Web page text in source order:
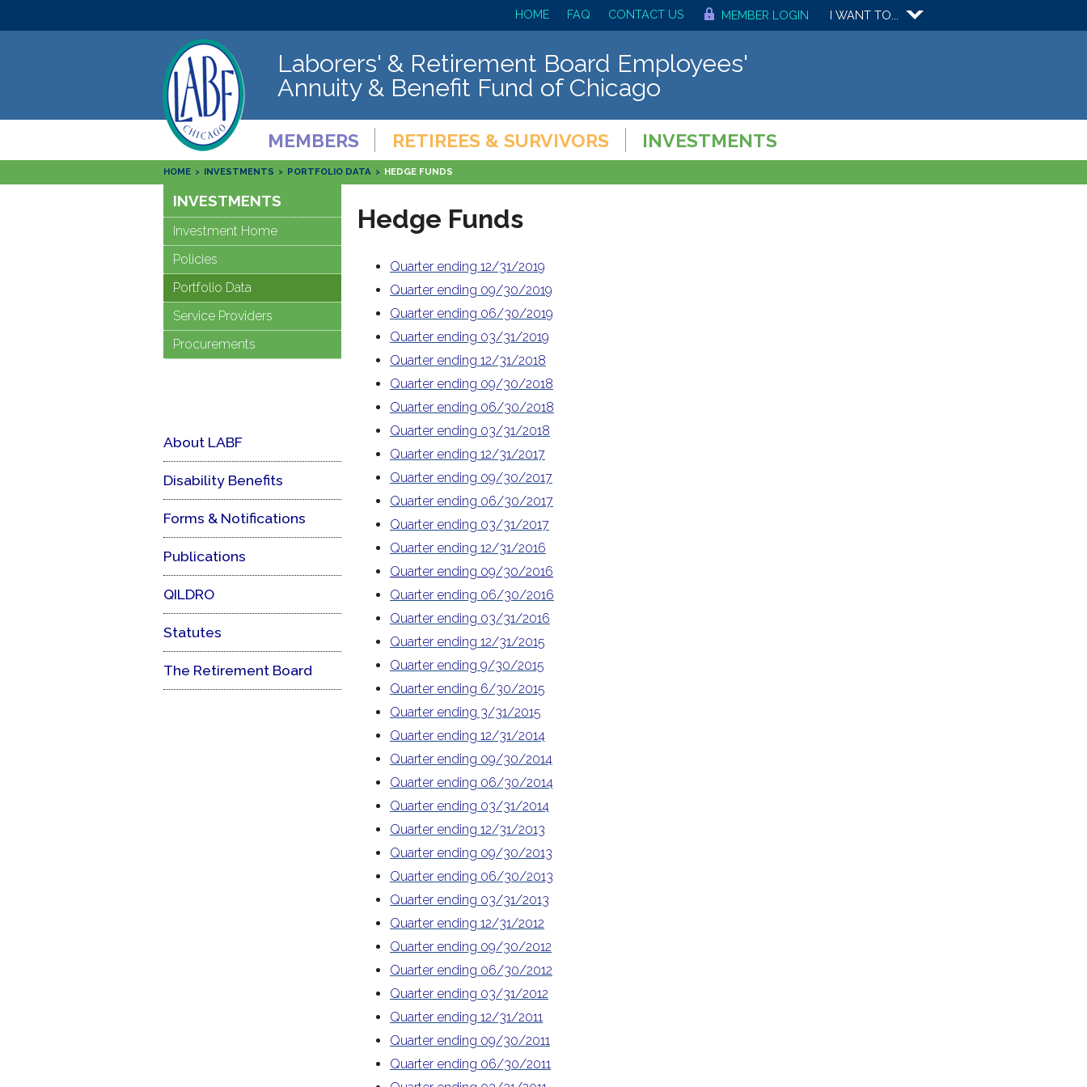
MEMBER LOGIN I WANT TO...
Laborers' & Retirement Board Employees'
Annuity & Benefit Fund of Chicago
MEMBERS RETIREES & SURVIVORS INVESTMENTS
HOME FAQ CONTACT US
HOME > INVESTMENTS > PORTFOLIO DATA > HEDGE FUNDS
Hedge Funds
Quarter ending 12/31/2019
Quarter ending 09/30/2019
Quarter ending 06/30/2019
Quarter ending 03/31/2019
Quarter ending 12/31/2018
Quarter ending 09/30/2018
Quarter ending 06/30/2018
Quarter ending 03/31/2018
Quarter ending 12/31/2017
Quarter ending 09/30/2017
Quarter ending 06/30/2017
Quarter ending 03/31/2017
Quarter ending 12/31/2016
Quarter ending 09/30/2016
Quarter ending 06/30/2016
Quarter ending 03/31/2016
Quarter ending 12/31/2015
Quarter ending 9/30/2015
Quarter ending 6/30/2015
Quarter ending 3/31/2015
Quarter ending 12/31/2014
Quarter ending 09/30/2014
Quarter ending 06/30/2014
Quarter ending 03/31/2014
Quarter ending 12/31/2013
Quarter ending 09/30/2013
Quarter ending 06/30/2013
Quarter ending 03/31/2013
Quarter ending 12/31/2012
Quarter ending 09/30/2012
Quarter ending 06/30/2012
Quarter ending 03/31/2012
Quarter ending 12/31/2011
Quarter ending 09/30/2011
Quarter ending 06/30/2011
INVESTMENTS
Investment Home
Policies
Portfolio Data
Service Providers
Procurements
About LABF
Disability Benefits
Forms & Notifications
Publications
QILDRO
Statutes
The Retirement Board